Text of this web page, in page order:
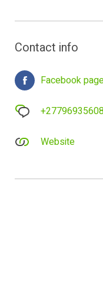
Contact info
Facebook
Website